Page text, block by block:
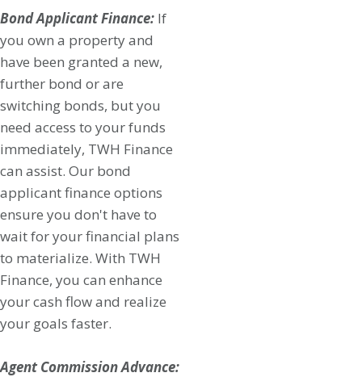
Bond Applicant Finance: If
you own a property and
have been granted a new,
further bond or are
switching bonds, but you
need access to your funds
immediately, TWH Finance
can assist. Our bond
applicant finance options
ensure you don't have to
wait for your financial plans
to materialize. With TWH
Finance, you can enhance
your cash flow and realize
your goals faster.
Agent Commission Advance: